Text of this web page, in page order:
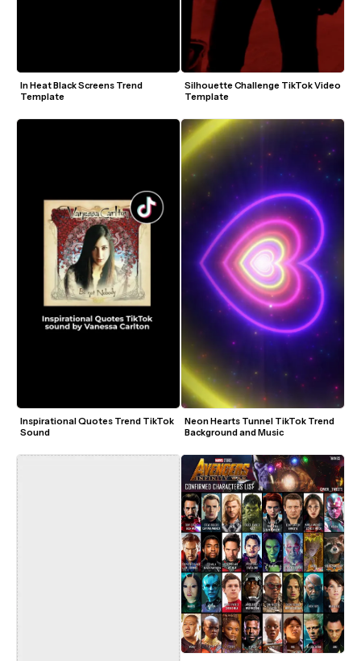
In Heat Black Screens Trend
Template
Inspirational Quotes Trend TikTok
Sound
Silhouette Challenge TikTok Video
Template
Neon Hearts Tunnel TikTok Trend
Background and Music